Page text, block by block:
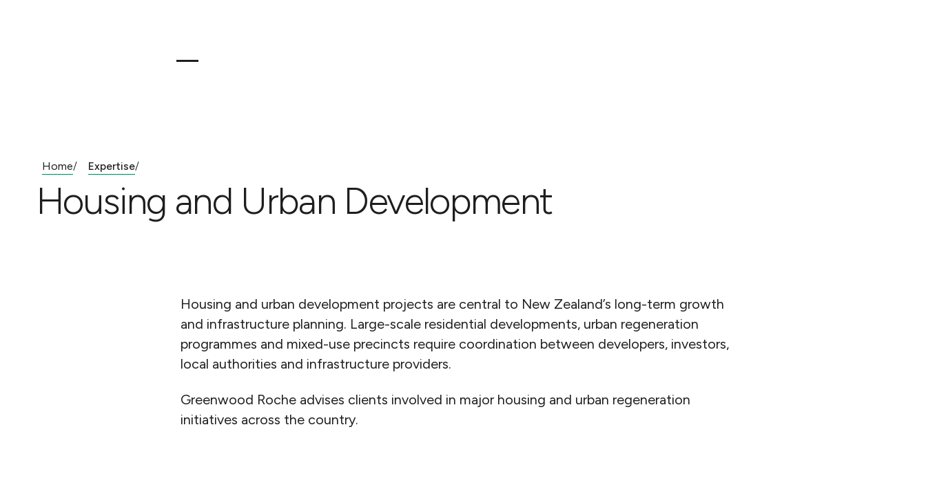
Home/ Expertise/
Housing and Urban Development
Housing and urban development projects are central to New Zealand’s long-term growth
and infrastructure planning. Large-scale residential developments, urban regeneration
programmes and mixed-use precincts require coordination between developers, investors,
local authorities and infrastructure providers.
Greenwood Roche advises clients involved in major housing and urban regeneration
initiatives across the country.